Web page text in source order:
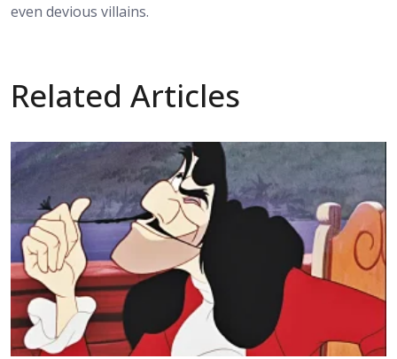
even devious villains.
Related Articles